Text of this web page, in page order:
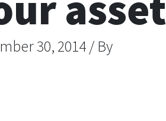
30, 2014 / By